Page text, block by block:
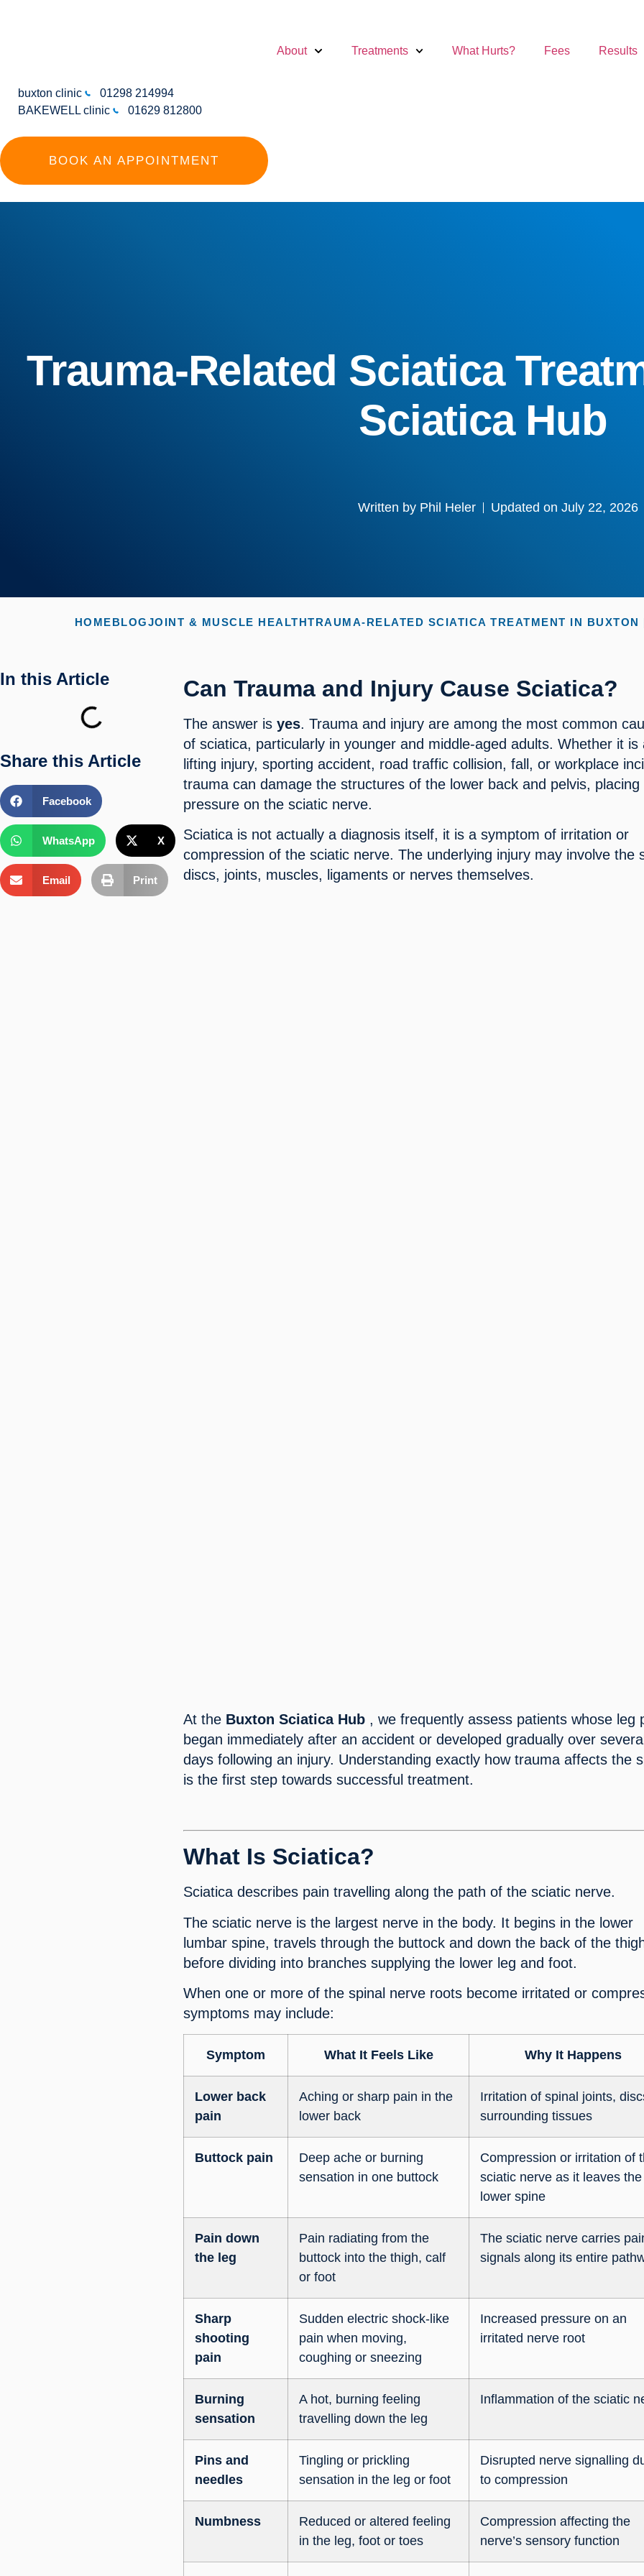
About Treatments What Hurts? Fees Results
buxton clinic
01298 214994
BAKEWELL clinic
01629 812800
BOOK AN APPOINTMENT
Trauma-Related Sciatica
Sciatica Hub
Written byPhil Heler Updated on July 22, 2026
HOMEBLOGJOINT & MUSCLE HEALTHTRAUMA-RELATED SCIATICA TREATMENT IN
In this Article
Share this Article
Facebook
WhatsApp X
Email Print
Can Trauma and Injury Cause Sciatica?
The answer isyes. Trauma and injury are among the most common
of sciatica, particularly in younger and middle-aged adults. Whether it is
lifting injury, sporting accident, road traffic collision, fall, or workplace
trauma can damage the structures of the lower back and pelvis, placing
pressure on the sciatic nerve.
Sciatica is not actually a diagnosis itself, it is a symptom of irritation or
compression of the sciatic nerve. The underlying injury may involve the
discs, joints, muscles, ligaments or nerves themselves.
At the Buxton Sciatica Hub , we frequently assess patients whose leg
began immediately after an accident or developed gradually over
days following an injury. Understanding exactly how trauma affects the
is the first step towards successful treatment.
What Is Sciatica?
Sciatica describes pain travelling along the path of the sciatic nerve.
The sciatic nerve is the largest nerve in the body. It begins in the lower
lumbar spine, travels through the buttock and down the back of the
before dividing into branches supplying the lower leg and foot.
When one or more of the spinal nerve roots become irritated or
symptoms may include:
Symptom What It Feels Like Why It Happens
Lower back
pain
Aching or sharp pain in the
lower back
Irritation of spinal joints,
surrounding tissues
Buttock pain
Deep ache or burning
sensation in one buttock
Compression or irritation of
sciatic nerve as it leaves the
lower spine
Pain down
the leg
Pain radiating from the
buttock into the thigh, calf
or foot
The sciatic nerve carries
signals along its entire
Sharp
shooting
pain
Sudden electric shock-like
pain when moving,
coughing or sneezing
Increased pressure on an
irritated nerve root
Burning
sensation
A hot, burning feeling
travelling down the leg
Inflammation of the sciatic
Pins and
needles
Tingling or prickling
sensation in the leg or foot
Disrupted nerve signalling
to compression
Numbness
Reduced or altered feeling
in the leg, foot or toes
Compression affecting the
nerve’s sensory function